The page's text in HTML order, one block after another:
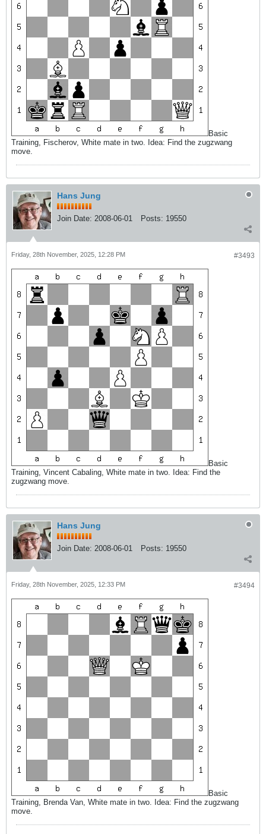
Basic
Training, Fischerov, White mate in two. Idea: Find the zugzwang
move.
Hans Jung
Join Date: 2008-06-01 Posts: 19550
#3493
Friday, 28th November, 2025, 12:28 PM
Basic
Training, Vincent Cabaling, White mate in two. Idea: Find the
zugzwang move.
Hans Jung
Join Date: 2008-06-01 Posts: 19550
#3494
Friday, 28th November, 2025, 12:33 PM
Basic
Training, Brenda Van, White mate in two. Idea: Find the zugzwang
move.